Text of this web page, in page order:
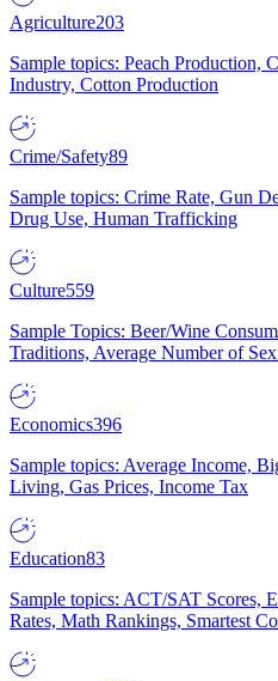
Agriculture203
Sample topics: Peach Production,
Industry, Cotton Production
Crime/Safety89
Sample topics: Crime Rate, Gun
Drug Use, Human Trafficking
Culture559
Sample Topics: Beer/Wine
Traditions, Average Number of
Economics396
Sample topics: Average Income,
Living, Gas Prices, Income Tax
Education83
Sample topics: ACT/SAT Scores,
Rates, Math Rankings, Smartest